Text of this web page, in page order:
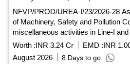
NFVP/PROD/UREA-I/23/2026-28 Assistance in Lubrication
of Machinery, Safety and Pollution
miscellaneous activities in Line-I
(Ammonia and Urea) for 2026-28 at
Worth :INR 3.24 Cr EMD :INR
August 2026
8 Days to go